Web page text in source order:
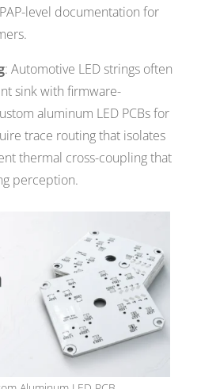
level documentation for
: Automotive LED strings often
sink with firmware-
aluminum LED PCBs for
trace routing that isolates
thermal cross-coupling that
perception.